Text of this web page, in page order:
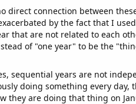
direct connection between
by the fact that I
that are not related to each
of "one year" to be the
sequential years are not
doing something every day,
they are doing that thing on